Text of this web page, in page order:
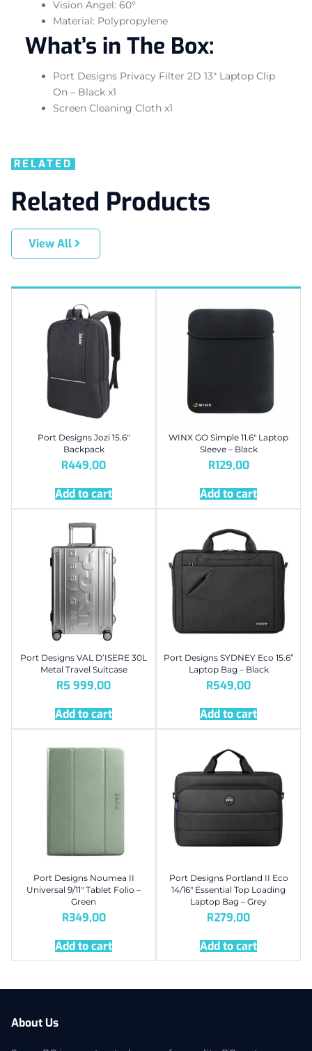
Vision Angel: 60°
Material: Polypropylene
What’s in The Box:
Port Designs Privacy Filter 2D 13″ Laptop Clip
On – Black x1
Screen Cleaning Cloth x1
RELATED
Related Products
View All
Port Designs Jozi 15.6″
Backpack
R449,00
Add to cart
WINX GO Simple 11.6″ Laptop
Sleeve – Black
R129,00
Add to cart
Port Designs VAL D’ISERE 30L
Metal Travel Suitcase
R5 999,00
Add to cart
Port Designs SYDNEY Eco 15.6”
Laptop Bag – Black
R549,00
Add to cart
Port Designs Noumea II
Universal 9/11″ Tablet Folio –
Green
R349,00
Add to cart
Port Designs Portland II Eco
14/16″ Essential Top Loading
Laptop Bag – Grey
R279,00
Add to cart
About Us